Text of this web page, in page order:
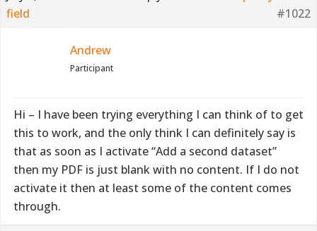
field
#1022
Andrew
Participant
Hi – I have been trying everything I can think of to get
this to work, and the only think I can definitely say is
that as soon as I activate “Add a second dataset”
then my PDF is just blank with no content. If I do not
activate it then at least some of the content comes
through.